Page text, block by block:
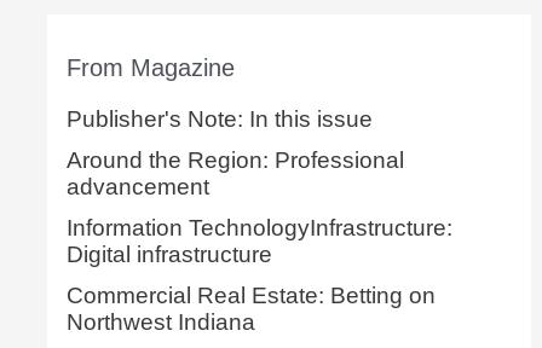
From Magazine
Publisher's Note: In this issue
Around the Region: Professional
advancement
Information TechnologyInfrastructure:
Digital infrastructure
Commercial Real Estate: Betting on
Northwest Indiana